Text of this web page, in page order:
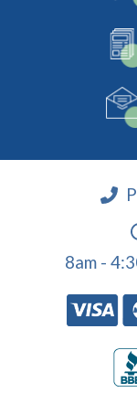
8am -